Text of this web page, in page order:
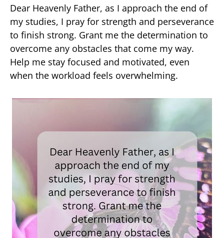
Dear Heavenly Father, as I approach the end of
my studies, I pray for strength and perseverance
to finish strong. Grant me the determination to
overcome any obstacles that come my way.
Help me stay focused and motivated, even
when the workload feels overwhelming.